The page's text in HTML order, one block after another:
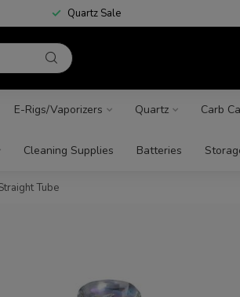
Quartz Sale
E-Rigs/Vaporizers Quartz Carb
Cleaning Supplies Batteries
Tube